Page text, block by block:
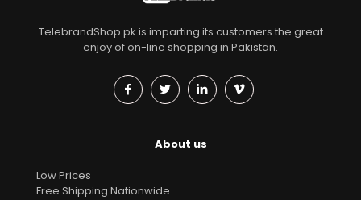
TelebrandShop.pk is imparting its customers the great
enjoy of on-line shopping in Pakistan.
About us
Low Prices
Free Shipping Nationwide